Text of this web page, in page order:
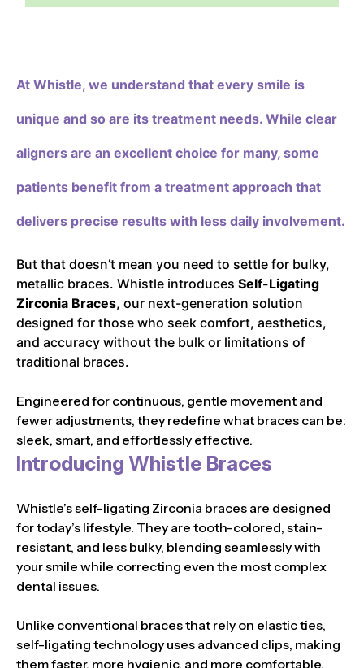
At Whistle, we understand that every smile is
unique and so are its treatment needs. While clear
aligners are an excellent choice for many, some
patients benefit from a treatment approach that
delivers precise results with less daily involvement.
But that doesn’t mean you need to settle for bulky,
metallic braces. Whistle introduces Self-Ligating
Zirconia Braces, our next-generation solution
designed for those who seek comfort, aesthetics,
and accuracy without the bulk or limitations of
traditional braces.
Engineered for continuous, gentle movement and
fewer adjustments, they redefine what braces can be:
sleek, smart, and effortlessly effective.
Introducing Whistle Braces
Whistle’s self-ligating Zirconia braces are designed
for today’s lifestyle. They are tooth-colored, stain-
resistant, and less bulky, blending seamlessly with
your smile while correcting even the most complex
dental issues.
Unlike conventional braces that rely on elastic ties,
self-ligating technology uses advanced clips, making
them faster, more hygienic, and more comfortable.